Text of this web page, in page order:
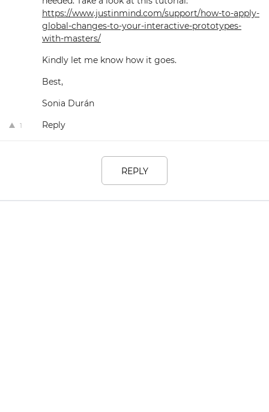
https://www.justinmind.com/support/how-to-apply-
global-changes-to-your-interactive-prototypes-
with-masters/
Kindly let me know how it goes.
Best,
Sonia Durán
1 Reply
REPLY